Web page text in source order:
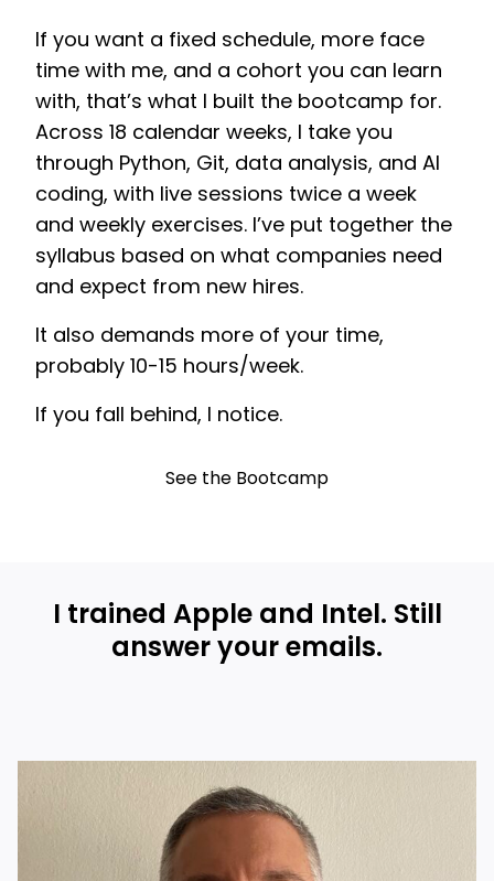
If you want a fixed schedule, more face
time with me, and a cohort you can learn
with, that’s what I built the bootcamp for.
Across 18 calendar weeks, I take you
through Python, Git, data analysis, and AI
coding, with live sessions twice a week
and weekly exercises. I’ve put together the
syllabus based on what companies need
and expect from new hires.
It also demands more of your time,
probably 10-15 hours/week.
If you fall behind, I notice.
See the Bootcamp
I trained Apple and Intel. Still
answer your emails.